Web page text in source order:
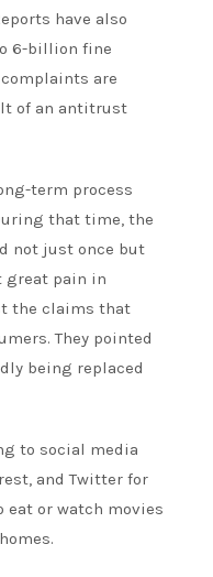
have also
6-billion fine
are
of an antitrust
term process
that time, the
not just once but
great pain in
the claims that
They pointed
being replaced
to social media
and Twitter for
eat or watch movies